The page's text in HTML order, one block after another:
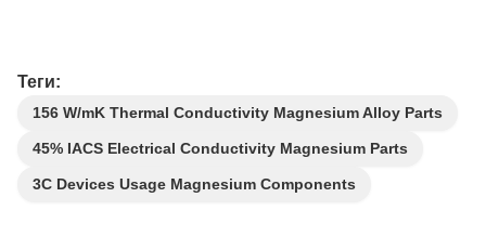
Теги:
156 W/mK Thermal Conductivity Magnesium Alloy Parts
45% IACS Electrical Conductivity Magnesium Parts
3C Devices Usage Magnesium Components